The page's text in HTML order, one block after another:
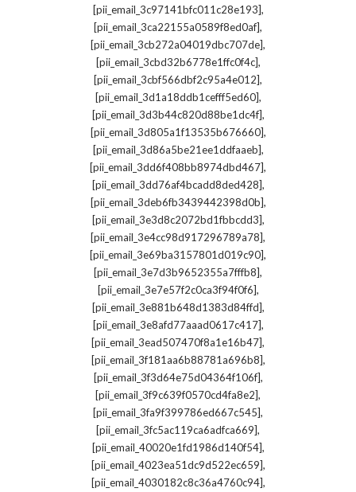
[pii_email_3c97141bfc011c28e193],
[pii_email_3ca22155a0589f8ed0af],
[pii_email_3cb272a04019dbc707de],
[pii_email_3cbd32b6778e1ffc0f4c],
[pii_email_3cbf566dbf2c95a4e012],
[pii_email_3d1a18ddb1cefff5ed60],
[pii_email_3d3b44c820d88be1dc4f],
[pii_email_3d805a1f13535b676660],
[pii_email_3d86a5be21ee1ddfaaeb],
[pii_email_3dd6f408bb8974dbd467],
[pii_email_3dd76af4bcadd8ded428],
[pii_email_3deb6fb3439442398d0b],
[pii_email_3e3d8c2072bd1fbbcdd3],
[pii_email_3e4cc98d917296789a78],
[pii_email_3e69ba3157801d019c90],
[pii_email_3e7d3b9652355a7fffb8],
[pii_email_3e7e57f2c0ca3f94f0f6],
[pii_email_3e881b648d1383d84ffd],
[pii_email_3e8afd77aaad0617c417],
[pii_email_3ead507470f8a1e16b47],
[pii_email_3f181aa6b88781a696b8],
[pii_email_3f3d64e75d04364f106f],
[pii_email_3f9c639f0570cd4fa8e2],
[pii_email_3fa9f399786ed667c545],
[pii_email_3fc5ac119ca6adfca669],
[pii_email_40020e1fd1986d140f54],
[pii_email_4023ea51dc9d522ec659],
[pii_email_4030182c8c36a4760c94],